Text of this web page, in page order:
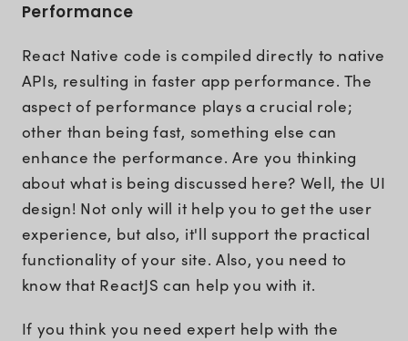
Performance
React Native code is compiled directly to native
APIs, resulting in faster app performance. The
aspect of performance plays a crucial role;
other than being fast, something else can
enhance the performance. Are you thinking
about what is being discussed here? Well, the UI
design! Not only will it help you to get the user
experience, but also, it'll support the practical
functionality of your site. Also, you need to
know that ReactJS can help you with it.
If you think you need expert help with the